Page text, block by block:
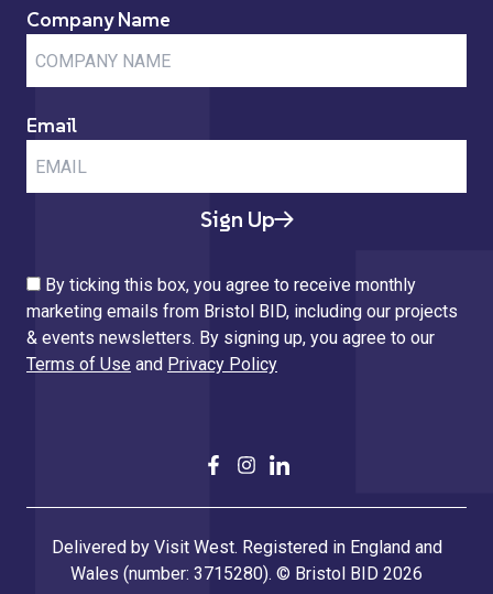
Company Name
Email
Sign Up
By ticking this box, you agree to receive monthly
marketing emails from Bristol BID, including our projects
& events newsletters. By signing up, you agree to our
Terms of Use and Privacy Policy
Delivered by Visit West. Registered in England and
Wales (number: 3715280). © Bristol BID 2026